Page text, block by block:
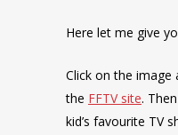
Here let me give
Click on the image
the FFTV site.
kid’s favourite TV